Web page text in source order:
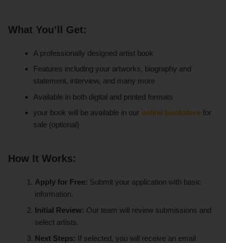
What You’ll Get:
A professionally designed artist book
Features including your artworks, biography and
statement, interview, and many more
Available in both digital and printed formats
your book will be available in our online bookstore for
sale (optional)
How It Works:
Apply for Free: Submit your application with basic
information.
Initial Review: Our team will review submissions and
select artists.
Next Steps: If selected, you will receive an email